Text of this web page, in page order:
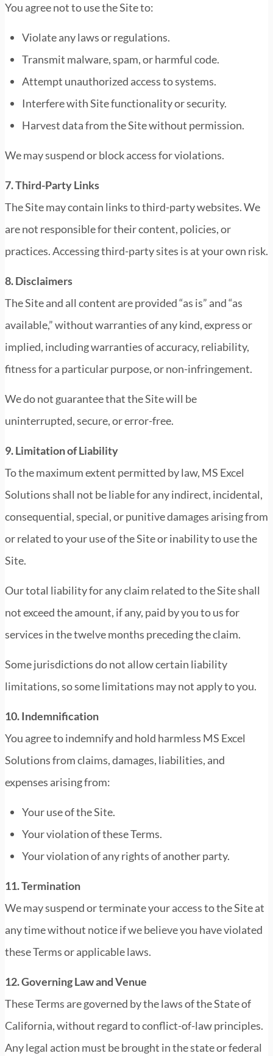
You agree not to use the Site to:
Violate any laws or regulations.
Transmit malware, spam, or harmful code.
Attempt unauthorized access to systems.
Interfere with Site functionality or security.
Harvest data from the Site without permission.
We may suspend or block access for violations.
7. Third-Party Links
The Site may contain links to third-party websites. We
are not responsible for their content, policies, or
practices. Accessing third-party sites is at your own risk.
8. Disclaimers
The Site and all content are provided “as is” and “as
available,” without warranties of any kind, express or
implied, including warranties of accuracy, reliability,
fitness for a particular purpose, or non-infringement.
We do not guarantee that the Site will be
uninterrupted, secure, or error-free.
9. Limitation of Liability
To the maximum extent permitted by law, MS Excel
Solutions shall not be liable for any indirect, incidental,
consequential, special, or punitive damages arising from
or related to your use of the Site or inability to use the
Site.
Our total liability for any claim related to the Site shall
not exceed the amount, if any, paid by you to us for
services in the twelve months preceding the claim.
Some jurisdictions do not allow certain liability
limitations, so some limitations may not apply to you.
10. Indemnification
You agree to indemnify and hold harmless MS Excel
Solutions from claims, damages, liabilities, and
expenses arising from:
Your use of the Site.
Your violation of these Terms.
Your violation of any rights of another party.
11. Termination
We may suspend or terminate your access to the Site at
any time without notice if we believe you have violated
these Terms or applicable laws.
12. Governing Law and Venue
These Terms are governed by the laws of the State of
California, without regard to conflict-of-law principles.
Any legal action must be brought in the state or federal